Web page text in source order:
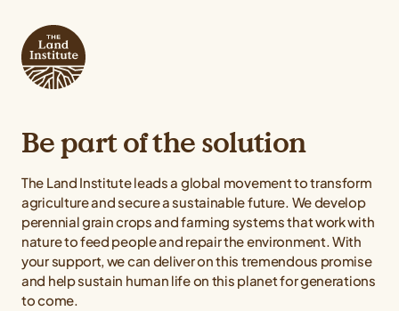
Be part of the solution
The Land Institute leads a global movement to transform
agriculture and secure a sustainable future. We develop
perennial grain crops and farming systems that work with
nature to feed people and repair the environment. With
your support, we can deliver on this tremendous promise
and help sustain human life on this planet for generations
to come.